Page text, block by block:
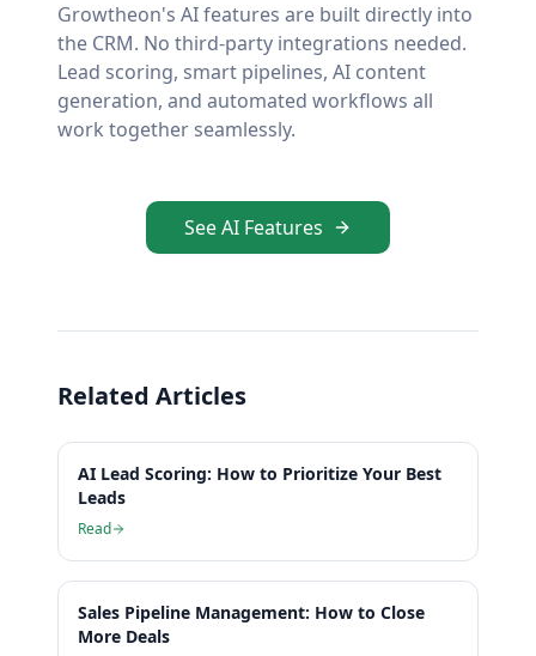
Growtheon's AI features are built directly into
the CRM. No third-party integrations needed.
Lead scoring, smart pipelines, AI content
generation, and automated workflows all
work together seamlessly.
See AI Features
Related Articles
AI Lead Scoring: How to Prioritize Your Best
Leads
Read
Sales Pipeline Management: How to Close
More Deals